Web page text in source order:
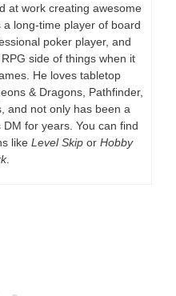
at work creating awesome
long-time player of board
poker player, and
side of things when it
He loves tabletop
& Dragons, Pathfinder,
and not only has been a
for years. You can find
like Level Skipor Hobby
.